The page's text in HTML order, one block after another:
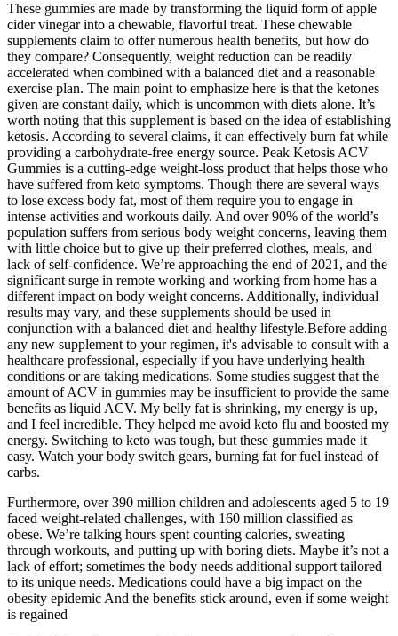
These gummies are made by transforming the liquid form of apple
cider vinegar into a chewable, flavorful treat. These chewable
supplements claim to offer numerous health benefits, but how do
they compare? Consequently, weight reduction can be readily
accelerated when combined with a balanced diet and a reasonable
exercise plan. The main point to emphasize here is that the ketones
given are constant daily, which is uncommon with diets alone. It’s
worth noting that this supplement is based on the idea of establishing
ketosis. According to several claims, it can effectively burn fat while
providing a carbohydrate-free energy source. Peak Ketosis ACV
Gummies is a cutting-edge weight-loss product that helps those who
have suffered from keto symptoms. Though there are several ways
to lose excess body fat, most of them require you to engage in
intense activities and workouts daily. And over 90% of the world’s
population suffers from serious body weight concerns, leaving them
with little choice but to give up their preferred clothes, meals, and
lack of self-confidence. We’re approaching the end of 2021, and the
significant surge in remote working and working from home has a
different impact on body weight concerns. Additionally, individual
results may vary, and these supplements should be used in
conjunction with a balanced diet and healthy lifestyle.Before adding
any new supplement to your regimen, it's advisable to consult with a
healthcare professional, especially if you have underlying health
conditions or are taking medications. Some studies suggest that the
amount of ACV in gummies may be insufficient to provide the same
benefits as liquid ACV. My belly fat is shrinking, my energy is up,
and I feel incredible. They helped me avoid keto flu and boosted my
energy. Switching to keto was tough, but these gummies made it
easy. Watch your body switch gears, burning fat for fuel instead of
carbs.
Furthermore, over 390 million children and adolescents aged 5 to 19
faced weight-related challenges, with 160 million classified as
obese. We’re talking hours spent counting calories, sweating
through workouts, and putting up with boring diets. Maybe it’s not a
lack of effort; sometimes the body needs additional support tailored
to its unique needs. Medications could have a big impact on the
obesity epidemic And the benefits stick around, even if some weight
is regained